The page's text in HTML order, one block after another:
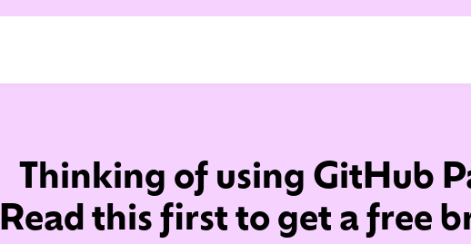
Thinking of using GitHub
Read this first to get a free